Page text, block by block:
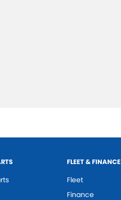
FLEET & FINANCE
Fleet
Finance